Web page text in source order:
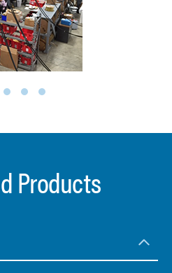
2 3 4
Products